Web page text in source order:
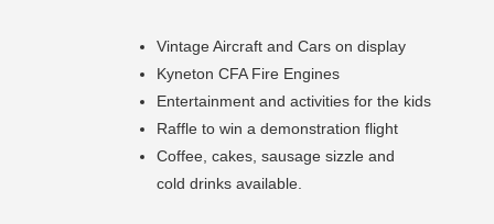
Vintage Aircraft and Cars on display
Kyneton CFA Fire Engines
Entertainment and activities for the kids
Raffle to win a demonstration flight
Coffee, cakes, sausage sizzle and
cold drinks available.